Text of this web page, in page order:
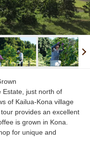
Estate, just north of
of Kailua-Kona village
provides an excellent
is grown in Kona.
for unique and